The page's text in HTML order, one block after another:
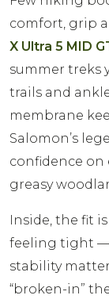
comfort, grip
X Ultra 5 MID
summer treks
trails and
membrane
Salomon’s
confidence
greasy
Inside, the fit
feeling tight —
stability
“broken-in”